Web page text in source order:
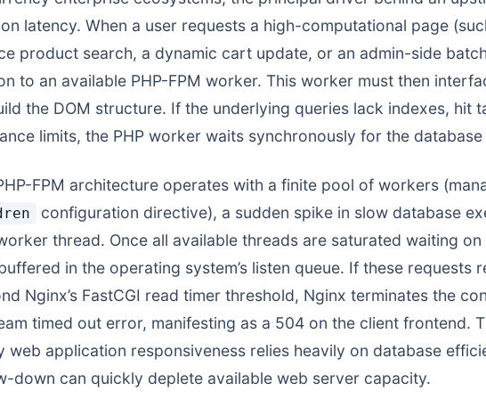
latency. When a user requests a high-computational page
product search, a dynamic cart update, or an admin-side
to an available PHP-FPM worker. This worker must then
the DOM structure. If the underlying queries lack indexes, hit
limits, the PHP worker waits synchronously for the
FPM architecture operates with a finite pool of workers
configuration directive), a sudden spike in slow database
thread. Once all available threads are saturated waiting on
in the operating system’s listen queue. If these requests
Nginx’s FastCGI read timer threshold, Nginx terminates the
timed out error, manifesting as a 504 on the client frontend.
web application responsiveness relies heavily on database
down can quickly deplete available web server capacity.